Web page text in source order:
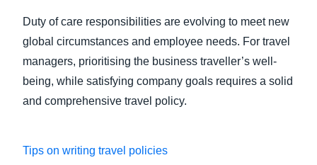
Duty of care responsibilities are evolving to meet new
global circumstances and employee needs. For travel
managers, prioritising the business traveller’s well-
being, while satisfying company goals requires a solid
and comprehensive travel policy.
Tips on writing travel policies